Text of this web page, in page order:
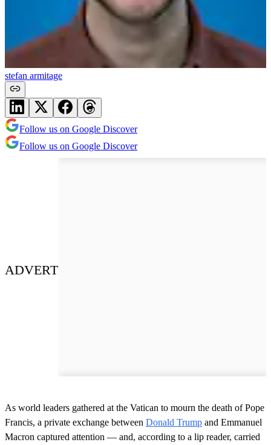
stefan armitage
Follow us on Google Discover
Follow us on Google Discover
ADVERT
As world leaders gathered at the Vatican to mourn the death of Pope
Francis, a private exchange between Donald Trump and Emmanuel
Macron captured attention — and, according to a lip reader, carried